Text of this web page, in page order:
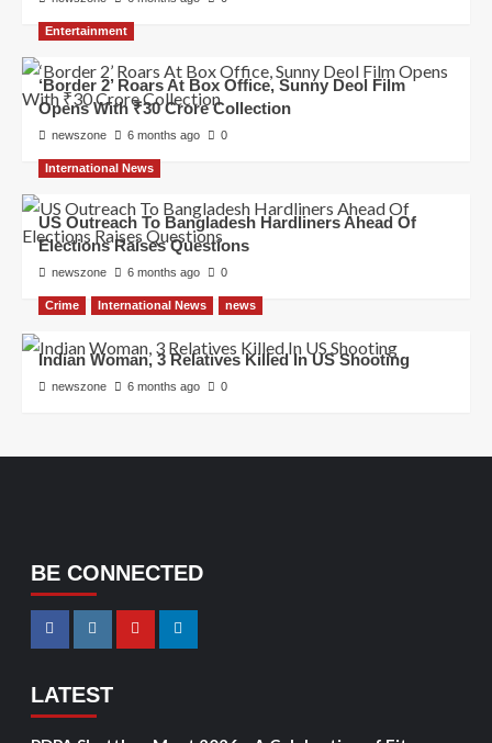
Entertainment
‘Border 2’ Roars At Box Office, Sunny Deol Film
Opens With ₹30 Crore Collection
newszone 6 months ago 0
International News
US Outreach To Bangladesh Hardliners Ahead Of
Elections Raises Questions
newszone 6 months ago 0
Crime International News news
Indian Woman, 3 Relatives Killed In US Shooting
newszone 6 months ago 0
BE CONNECTED
LATEST